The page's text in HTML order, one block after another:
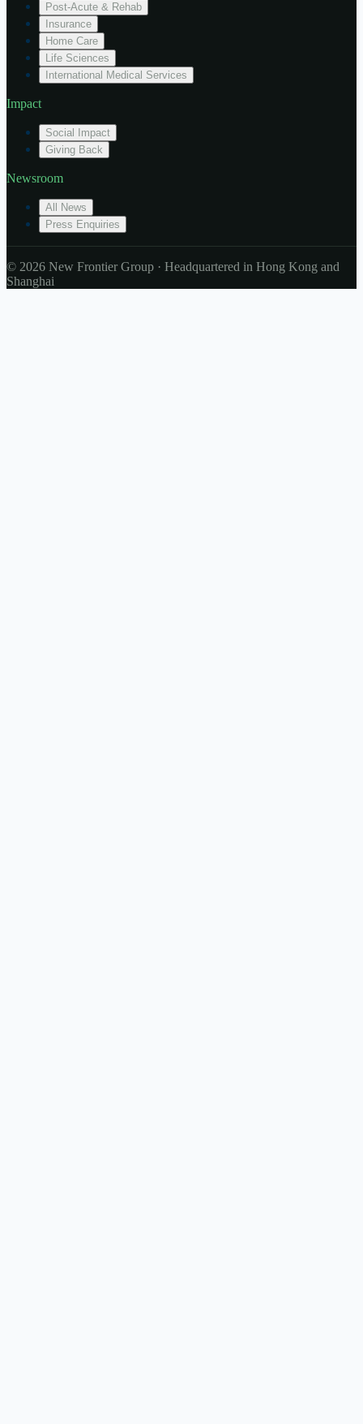
Post-Acute & Rehab
Insurance
Home Care
Life Sciences
International Medical Services
Impact
Social Impact
Giving Back
Newsroom
All News
Press Enquiries
© 2026 New Frontier Group · Headquartered in Hong Kong and
Shanghai